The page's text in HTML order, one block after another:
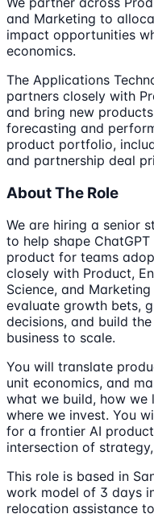
and Marketing to
impact opportunities
economics.
The Applications
partners closely with
and bring new
forecasting and
product portfolio,
and partnership deal
About The Role
We are hiring a senior
to help shape ChatGPT
product for teams
closely with Product,
Science, and
evaluate growth bets,
decisions, and build
business to scale.
You will translate
unit economics, and
what we build, how we
where we invest. You
for a frontier AI
intersection of
This role is based in
work model of 3 days
relocation assistance